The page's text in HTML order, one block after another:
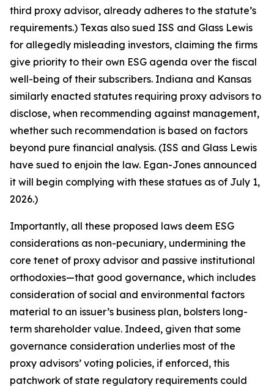
third proxy advisor, already adheres to the statute’s
requirements.) Texas also sued ISS and Glass Lewis
for allegedly misleading investors, claiming the firms
give priority to their own ESG agenda over the fiscal
well-being of their subscribers. Indiana and Kansas
similarly enacted statutes requiring proxy advisors to
disclose, when recommending against management,
whether such recommendation is based on factors
beyond pure financial analysis. (ISS and Glass Lewis
have sued to enjoin the law. Egan-Jones announced
it will begin complying with these statues as of July 1,
2026.)
Importantly, all these proposed laws deem ESG
considerations as non-pecuniary, undermining the
core tenet of proxy advisor and passive institutional
orthodoxies—that good governance, which includes
consideration of social and environmental factors
material to an issuer’s business plan, bolsters long-
term shareholder value. Indeed, given that some
governance consideration underlies most of the
proxy advisors’ voting policies, if enforced, this
patchwork of state regulatory requirements could